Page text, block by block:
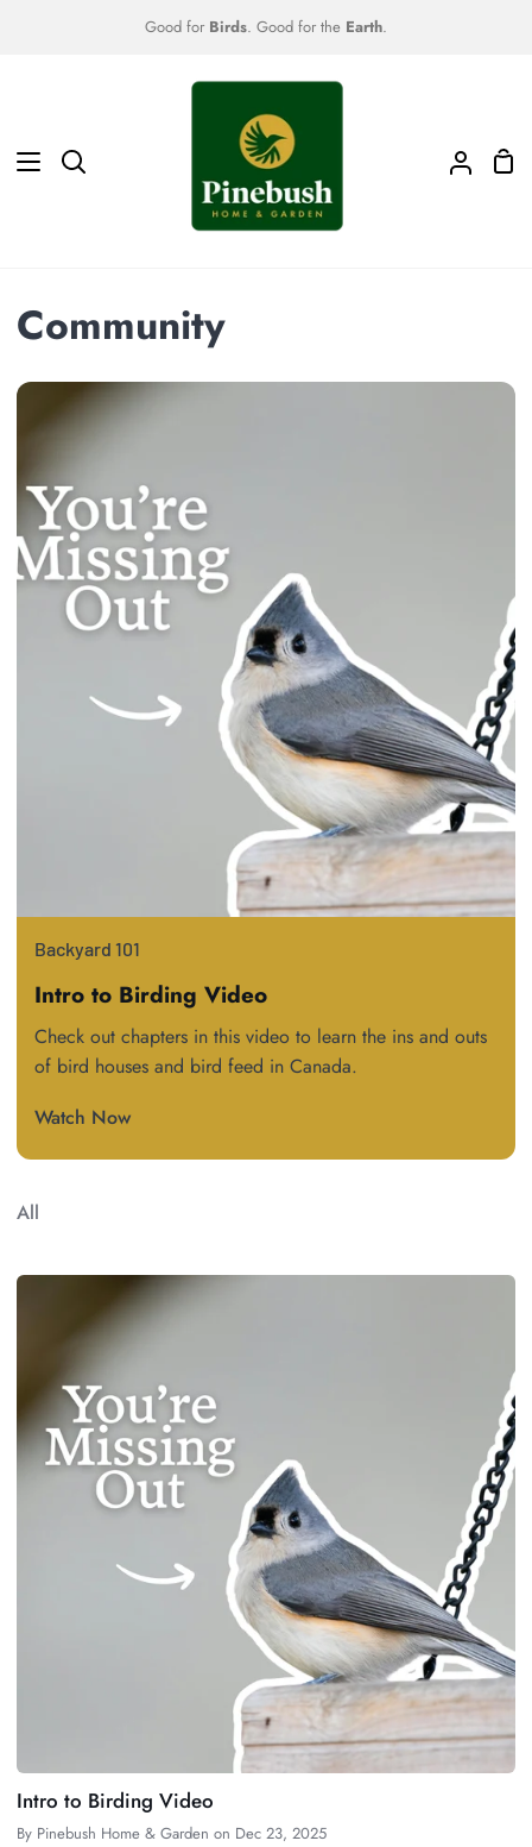
Good for Birds. Good for the Earth.
Search
My
Community
Backyard 101
Intro to Birding Video
Check out chapters in this video to learn the ins and outs
of bird houses and bird feed in Canada.
Watch Now
All
Intro to Birding Video
By Pinebush Home & Garden on Dec 23, 2025